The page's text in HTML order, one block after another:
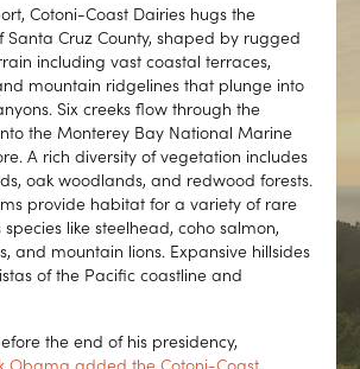
Cotoni-Coast Dairies hugs the
Santa Cruz County, shaped by rugged
including vast coastal terraces,
mountain ridgelines that plunge into
Six creeks flow through the
the Monterey Bay National Marine
A rich diversity of vegetation includes
oak woodlands, and redwood forests.
provide habitat for a variety of rare
like steelhead, coho salmon,
and mountain lions. Expansive hillsides
of the Pacific coastline and
the end of his presidency,